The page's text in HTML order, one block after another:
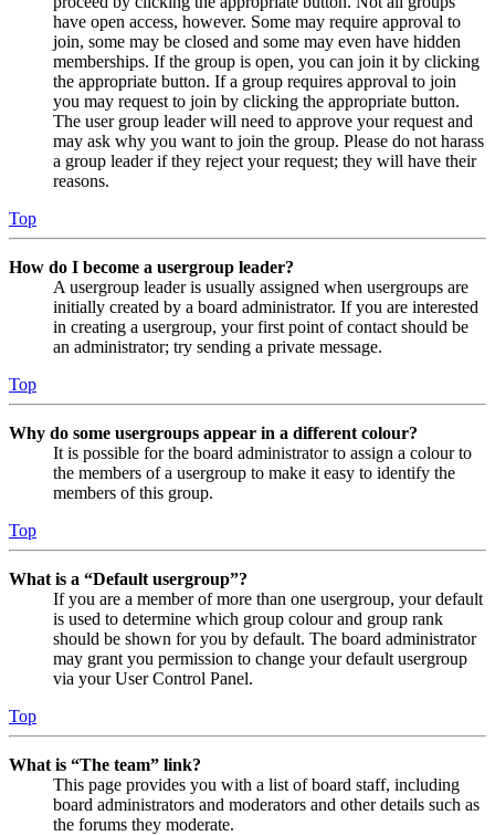
have open access, however. Some may require approval to
join, some may be closed and some may even have hidden
memberships. If the group is open, you can join it by clicking
the appropriate button. If a group requires approval to join
you may request to join by clicking the appropriate button.
The user group leader will need to approve your request and
may ask why you want to join the group. Please do not harass
a group leader if they reject your request; they will have their
reasons.
Top
How do I become a usergroup leader?
A usergroup leader is usually assigned when usergroups are
initially created by a board administrator. If you are interested
in creating a usergroup, your first point of contact should be
an administrator; try sending a private message.
Top
Why do some usergroups appear in a different colour?
It is possible for the board administrator to assign a colour to
the members of a usergroup to make it easy to identify the
members of this group.
Top
What is a “Default usergroup”?
If you are a member of more than one usergroup, your default
is used to determine which group colour and group rank
should be shown for you by default. The board administrator
may grant you permission to change your default usergroup
via your User Control Panel.
Top
What is “The team” link?
This page provides you with a list of board staff, including
board administrators and moderators and other details such as
the forums they moderate.